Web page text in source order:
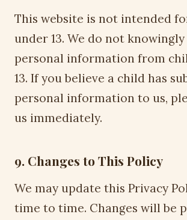
This website is not intended
under 13. We do not
personal information from
13. If you believe a child has
personal information to us,
us immediately.
9. Changes to This Policy
We may update this Privacy
time to time. Changes will be